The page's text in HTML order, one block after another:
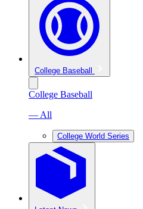
College Baseball
College Baseball
— All
College World Series